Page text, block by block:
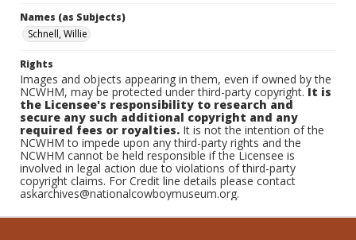
Names (as Subjects)
Schnell, Willie
Rights
Images and objects appearing in them, even if owned by the
NCWHM, may be protected under third-party copyright.It is
the Licensee's responsibility to research and
secure any such additional copyright and any
required fees or royalties. It is not the intention of the
NCWHM to impede upon any third-party rights and the
NCWHM cannot be held responsible if the Licensee is
involved in legal action due to violations of third-party
copyright claims. For Credit line details please contact
askarchives@nationalcowboymuseum.org.